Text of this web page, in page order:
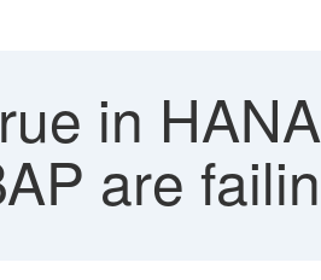
in HANA
are